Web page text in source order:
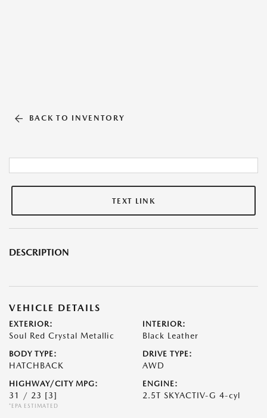
BACK TO INVENTORY
TEXT LINK
DESCRIPTION
VEHICLE DETAILS
EXTERIOR:
Soul Red Crystal Metallic
INTERIOR:
Black Leather
BODY TYPE:
HATCHBACK
DRIVE TYPE:
AWD
HIGHWAY/CITY MPG:
31 / 23 [3]
*EPA ESTIMATED
ENGINE:
2.5T SKYACTIV-G 4-cyl